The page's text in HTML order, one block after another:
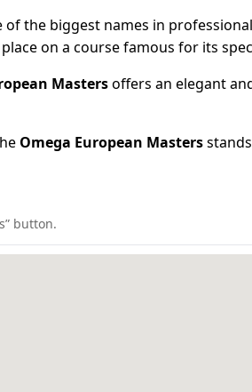
the biggest names in
on a course famous for its
Mastersoffers an elegant
Omega European Masters
button.